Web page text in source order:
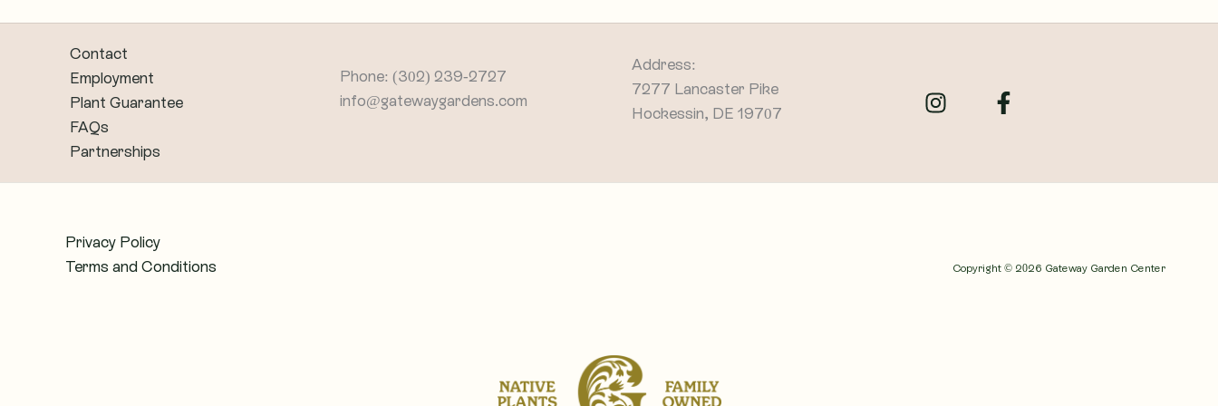
Contact
Employment
Plant Guarantee
FAQs
Partnerships
Phone: (302) 239-2727
info@gatewaygardens.com
Address:
7277 Lancaster Pike
Hockessin, DE 19707
Privacy Policy
Terms and Conditions
Copyright © 2026 Gateway Garden Center